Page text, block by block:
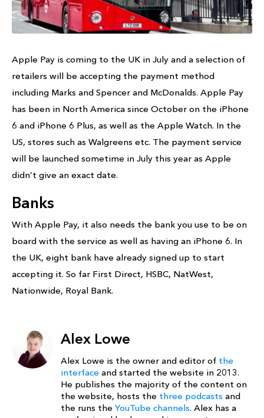
Apple Pay is coming to the UK in July and a selection of
retailers will be accepting the payment method
including Marks and Spencer and McDonalds. Apple Pay
has been in North America since October on the iPhone
6 and iPhone 6 Plus, as well as the Apple Watch. In the
US, stores such as Walgreens etc. The payment service
will be launched sometime in July this year as Apple
didn’t give an exact date.
Banks
With Apple Pay, it also needs the bank you use to be on
board with the service as well as having an iPhone 6. In
the UK, eight bank have already signed up to start
accepting it. So far First Direct, HSBC, NatWest,
Nationwide, Royal Bank.
Alex Lowe
Alex Lowe is the owner and editor of the
interface and started the website in 2013.
He publishes the majority of the content on
the website, hosts the three podcasts and
the runs the YouTube channels. Alex has a